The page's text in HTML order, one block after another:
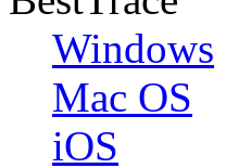
Windows
Mac OS
iOS